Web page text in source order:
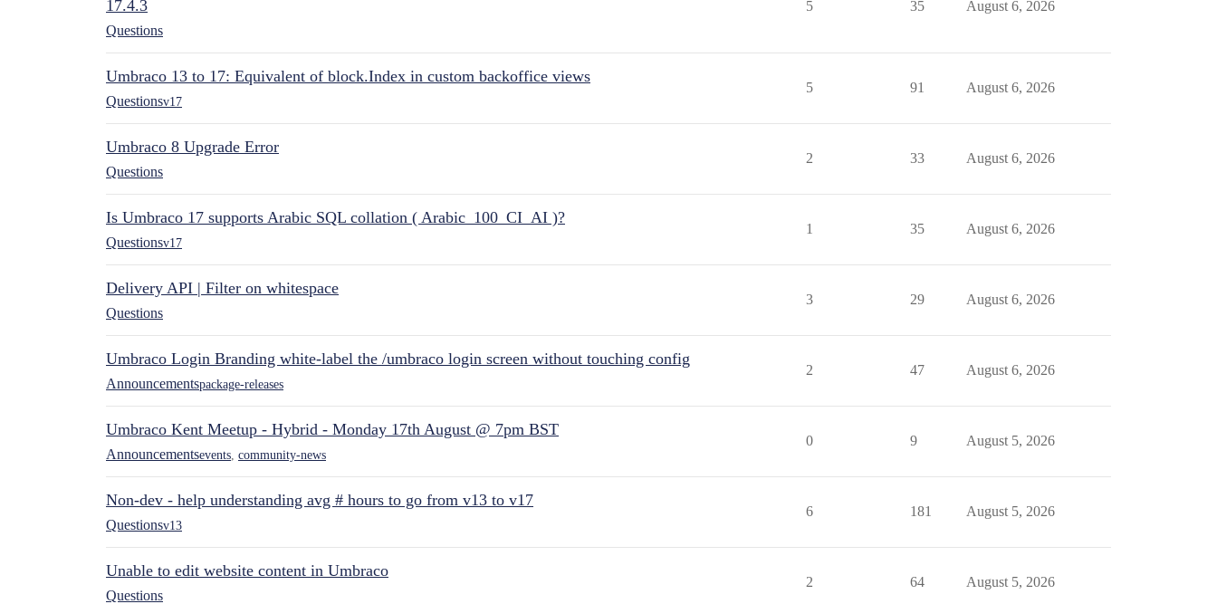
17.4.3
Questions
5 35 August 6, 2026
Umbraco 13 to 17: Equivalent of block.Index in custom backoffice views
Questionsv17
5 91 August 6, 2026
Umbraco 8 Upgrade Error
Questions
2 33 August 6, 2026
Is Umbraco 17 supports Arabic SQL collation ( Arabic_100_CI_AI )?
Questionsv17
1 35 August 6, 2026
Delivery API | Filter on whitespace
Questions
3 29 August 6, 2026
Umbraco Login Branding white-label the /umbraco login screen without touching config
Announcementspackage-releases
2 47 August 6, 2026
Umbraco Kent Meetup - Hybrid - Monday 17th August @ 7pm BST
Announcementsevents community-news
0 9 August 5, 2026
Non-dev - help understanding avg # hours to go from v13 to v17
Questionsv13
6 181 August 5, 2026
Unable to edit website content in Umbraco
Questions
2 64 August 5, 2026